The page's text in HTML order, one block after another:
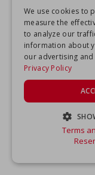
We use cookies to
measure the
to analyze our
information about
our advertising
Privacy Policy
STRICTLY
Terms